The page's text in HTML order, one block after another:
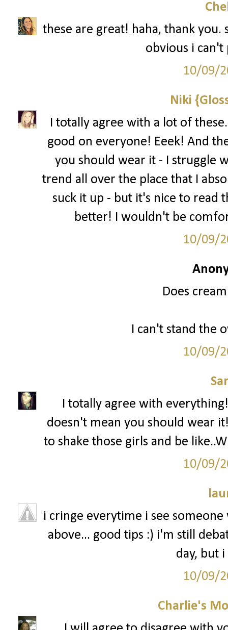
these are great! haha, thank
obvious i
10/09/
Niki
I totally agree with a lot of
good on everyone! Eeek! And
you should wear it - I struggle
trend all over the place that I
suck it up - but it's nice to read
better! I wouldn't be
10/09/
Does
I can't stand the
10/09/
I totally agree with
doesn't mean you should wear
to shake those girls and be
10/09/
i cringe everytime i see
above... good tips :) i'm still
day, but
10/09/
Charlie's